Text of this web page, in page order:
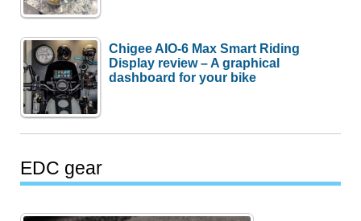
Chigee AIO-6 Max Smart Riding
Display review – A graphical
dashboard for your bike
EDC gear